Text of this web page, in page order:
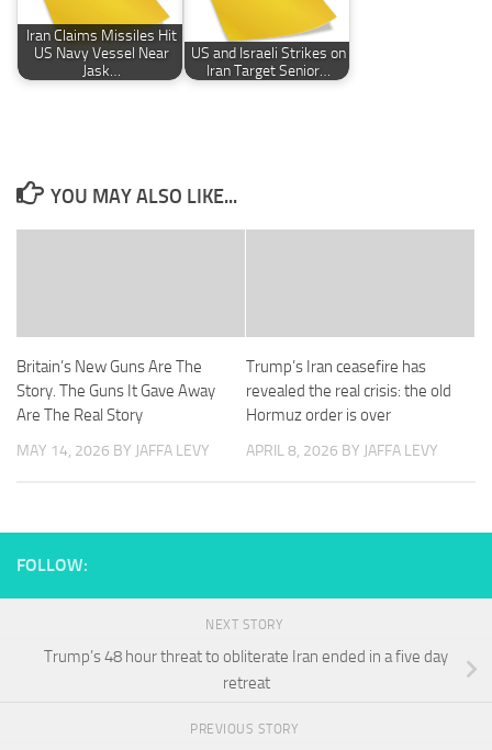
Iran Claims Missiles Hit
US Navy Vessel Near
Jask…
US and Israeli Strikes on
Iran Target Senior…
YOU MAY ALSO LIKE...
Britain’s New Guns Are The
Story. The Guns It Gave Away
Are The Real Story
MAY 14, 2026 BY JAFFA LEVY
Trump’s Iran ceasefire has
revealed the real crisis: the old
Hormuz order is over
APRIL 8, 2026 BY JAFFA LEVY
FOLLOW:
NEXT STORY
Trump’s 48 hour threat to obliterate Iran ended in a five day
retreat
PREVIOUS STORY